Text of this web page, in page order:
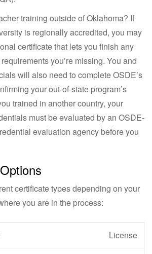
training outside of Oklahoma? If
is regionally accredited, you may
certificate that lets you finish any
you’re missing. You and
will also need to complete OSDE’s
your out-of-state program’s
trained in another country, your
must be evaluated by an OSDE-
evaluation agency before you
certificate types depending on your
you are in the process:
License